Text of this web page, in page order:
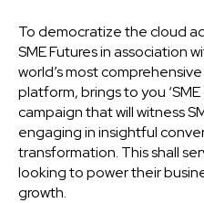
To democratize the cloud
SME Futures in association
world’s most
platform, brings to you
campaign that will witness
engaging in insightful
transformation. This shall
looking to power their
growth.